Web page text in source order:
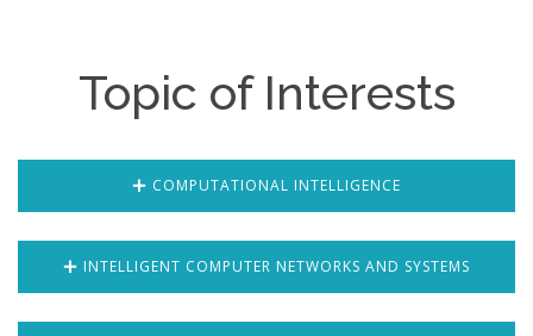
Topic of Interests
COMPUTATIONAL INTELLIGENCE
INTELLIGENT COMPUTER NETWORKS AND SYSTEMS